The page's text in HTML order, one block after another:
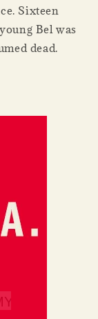
Sixteen
Bel was
dead.